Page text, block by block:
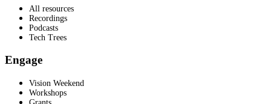
All resources
Recordings
Podcasts
Tech Trees
Engage
Vision Weekend
Workshops